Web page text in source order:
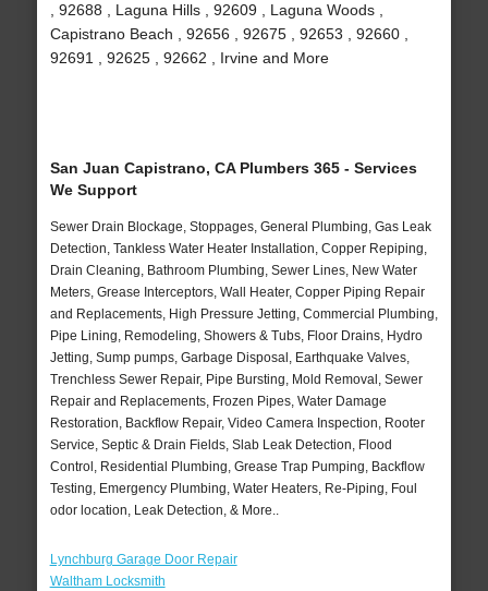
, 92688 , Laguna Hills , 92609 , Laguna Woods ,
Capistrano Beach , 92656 , 92675 , 92653 , 92660 ,
92691 , 92625 , 92662 , Irvine and More
San Juan Capistrano, CA Plumbers 365 - Services
We Support
Sewer Drain Blockage, Stoppages, General Plumbing, Gas Leak
Detection, Tankless Water Heater Installation, Copper Repiping,
Drain Cleaning, Bathroom Plumbing, Sewer Lines, New Water
Meters, Grease Interceptors, Wall Heater, Copper Piping Repair
and Replacements, High Pressure Jetting, Commercial Plumbing,
Pipe Lining, Remodeling, Showers & Tubs, Floor Drains, Hydro
Jetting, Sump pumps, Garbage Disposal, Earthquake Valves,
Trenchless Sewer Repair, Pipe Bursting, Mold Removal, Sewer
Repair and Replacements, Frozen Pipes, Water Damage
Restoration, Backflow Repair, Video Camera Inspection, Rooter
Service, Septic & Drain Fields, Slab Leak Detection, Flood
Control, Residential Plumbing, Grease Trap Pumping, Backflow
Testing, Emergency Plumbing, Water Heaters, Re-Piping, Foul
odor location, Leak Detection, & More..
Lynchburg Garage Door Repair
Waltham Locksmith